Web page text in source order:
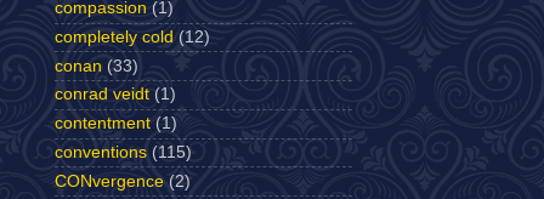
compassion (1)
completely cold (12)
conan (33)
conrad veidt (1)
contentment (1)
conventions (115)
CONvergence (2)